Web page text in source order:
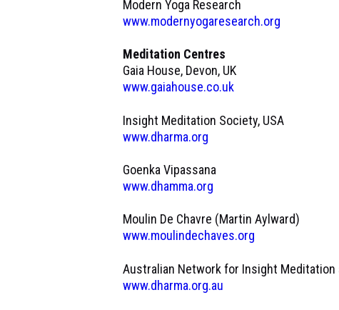
Modern Yoga Research
www.modernyogaresearch.org
Meditation Centres
Gaia House, Devon, UK
www.gaiahouse.co.uk
Insight Meditation Society, USA
www.dharma.org
Goenka Vipassana
www.dhamma.org
Moulin De Chavre (Martin Aylward)
www.moulindechaves.org
Australian Network for Insight Meditation
www.dharma.org.au